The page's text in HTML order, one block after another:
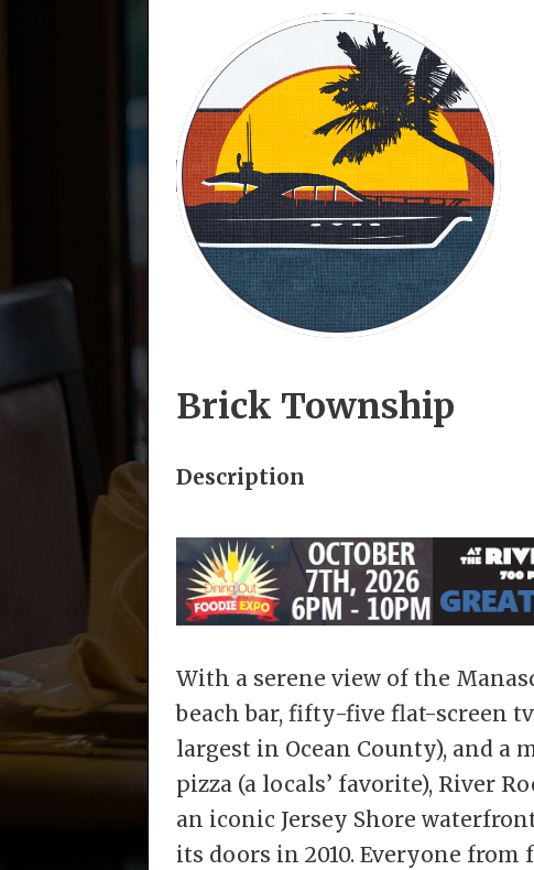
Brick Township
Description
With a serene view of the
beach bar, fifty-five flat-screen
largest in Ocean County), and a
pizza (a locals’ favorite), River
an iconic Jersey Shore
its doors in 2010. Everyone